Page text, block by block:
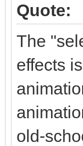
Quote:
The
effects
old-